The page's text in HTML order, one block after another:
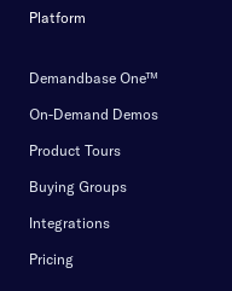
Platform
Demandbase One™
On-Demand Demos
Product Tours
Buying Groups
Integrations
Pricing